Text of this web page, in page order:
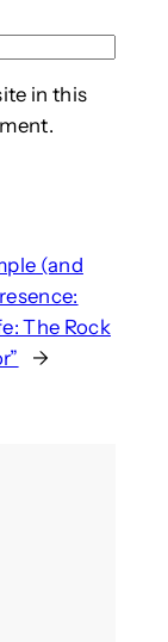
in this
(and
The Rock
→